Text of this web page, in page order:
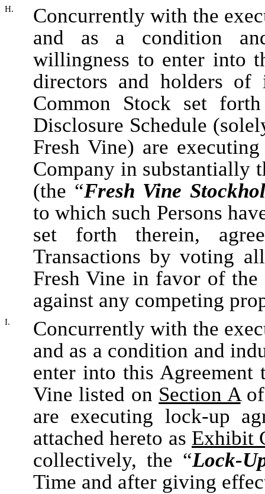
H.
Concurrently with the
and as a condition
willingness to enter into
directors and holders of
Common Stock set
Disclosure Schedule
Fresh Vine) are
Company in substantially
(the “Fresh Vine
to which such Persons
set forth therein,
Transactions by voting
Fresh Vine in favor of the
against any competing
I.
Concurrently with the
and as a condition and
enter into this Agreement
Vine listed on Section Aof
are executing lock-up
attached hereto as Exhibit
collectively, the “Lock-
Time and after giving